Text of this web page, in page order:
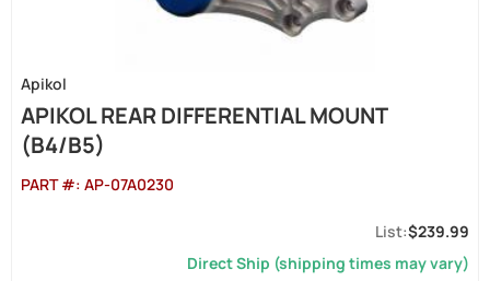
Apikol
APIKOL REAR DIFFERENTIAL MOUNT
(B4/B5)
PART #: AP-07A0230
$239.99
Direct Ship (shipping times may vary)